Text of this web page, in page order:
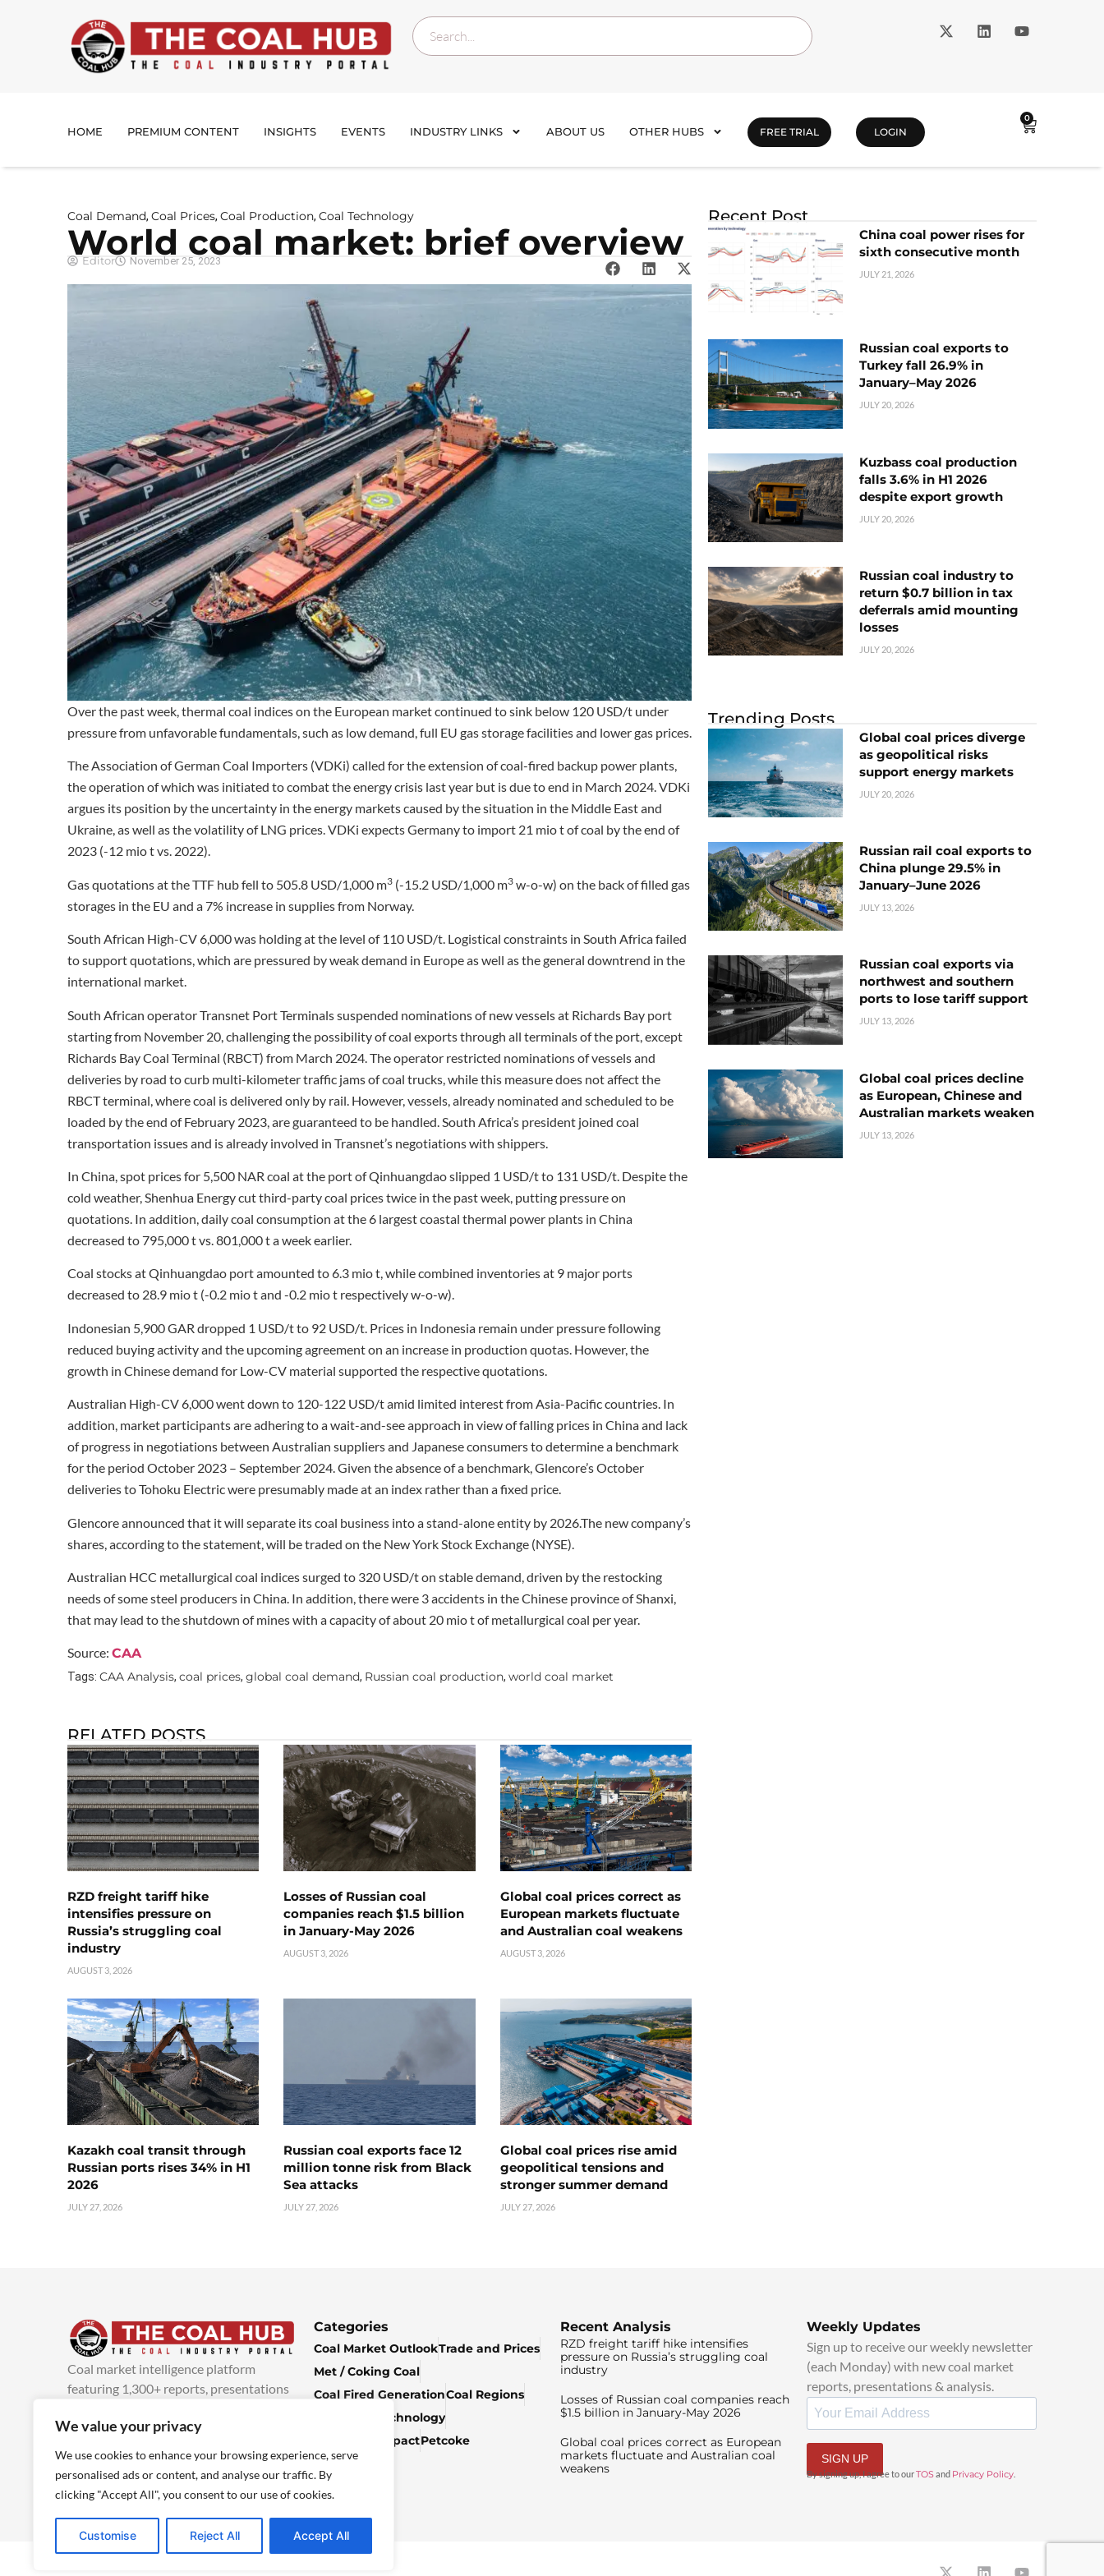
We value your privacy
We use cookies to enhance your browsing experience, serve
personalised ads or content, and analyse our traffic. By
clicking "Accept All", you consent to our use of cookies.
Customise Reject All Accept All
HOME PREMIUM CONTENT INSIGHTS EVENTS INDUSTRY LINKS ABOUT US OTHER HUBS FREE TRIAL LOGIN
0
Coal Demand, Coal Prices, Coal Production, Coal Technology
World coal market: brief overview
Editor November 25, 2023
Over the past week, thermal coal indices on the European market continued to sink below 120 USD/t under
pressure from unfavorable fundamentals, such as low demand, full EU gas storage facilities and lower gas prices.
The Association of German Coal Importers (VDKi) called for the extension of coal-fired backup power plants,
the operation of which was initiated to combat the energy crisis last year but is due to end in March 2024. VDKi
argues its position by the uncertainty in the energy markets caused by the situation in the Middle East and
Ukraine, as well as the volatility of LNG prices. VDKi expects Germany to import 21 mio t of coal by the end of
2023 (-12 mio t vs. 2022).
Gas quotations at the TTF hub fell to 505.8 USD/1,000 m3 (-15.2 USD/1,000 m3 w-o-w) on the back of filled gas
storages in the EU and a 7% increase in supplies from Norway.
South African High-CV 6,000 was holding at the level of 110 USD/t. Logistical constraints in South Africa failed
to support quotations, which are pressured by weak demand in Europe as well as the general downtrend in the
international market.
South African operator Transnet Port Terminals suspended nominations of new vessels at Richards Bay port
starting from November 20, challenging the possibility of coal exports through all terminals of the port, except
Richards Bay Coal Terminal (RBCT) from March 2024. The operator restricted nominations of vessels and
deliveries by road to curb multi-kilometer traffic jams of coal trucks, while this measure does not affect the
RBCT terminal, where coal is delivered only by rail. However, vessels, already nominated and scheduled to be
loaded by the end of February 2023, are guaranteed to be handled. South Africa’s president joined coal
transportation issues and is already involved in Transnet’s negotiations with shippers.
In China, spot prices for 5,500 NAR coal at the port of Qinhuangdao slipped 1 USD/t to 131 USD/t. Despite the
cold weather, Shenhua Energy cut third-party coal prices twice in the past week, putting pressure on
quotations. In addition, daily coal consumption at the 6 largest coastal thermal power plants in China
decreased to 795,000 t vs. 801,000 t a week earlier.
Coal stocks at Qinhuangdao port amounted to 6.3 mio t, while combined inventories at 9 major ports
decreased to 28.9 mio t (-0.2 mio t and -0.2 mio t respectively w-o-w).
Indonesian 5,900 GAR dropped 1 USD/t to 92 USD/t. Prices in Indonesia remain under pressure following
reduced buying activity and the upcoming agreement on an increase in production quotas. However, the
growth in Chinese demand for Low-CV material supported the respective quotations.
Australian High-CV 6,000 went down to 120-122 USD/t amid limited interest from Asia-Pacific countries. In
addition, market participants are adhering to a wait-and-see approach in view of falling prices in China and lack
of progress in negotiations between Australian suppliers and Japanese consumers to determine a benchmark
for the period October 2023 – September 2024. Given the absence of a benchmark, Glencore’s October
deliveries to Tohoku Electric were presumably made at an index rather than a fixed price.
Glencore announced that it will separate its coal business into a stand-alone entity by 2026.The new company’s
shares, according to the statement, will be traded on the New York Stock Exchange (NYSE).
Australian HCC metallurgical coal indices surged to 320 USD/t on stable demand, driven by the restocking
needs of some steel producers in China. In addition, there were 3 accidents in the Chinese province of Shanxi,
that may lead to the shutdown of mines with a capacity of about 20 mio t of metallurgical coal per year.
Source: CAA
Tags: CAA Analysis, coal prices, global coal demand, Russian coal production, world coal market
RELATED POSTS
RZD freight tariff hike
intensifies pressure on
Russia’s struggling coal
industry
AUGUST 3, 2026
Losses of Russian coal
companies reach $1.5 billion
in January-May 2026
AUGUST 3, 2026
Global coal prices correct as
European markets fluctuate
and Australian coal weakens
AUGUST 3, 2026
Kazakh coal transit through
Russian ports rises 34% in H1
2026
JULY 27, 2026
Russian coal exports face 12
million tonne risk from Black
Sea attacks
JULY 27, 2026
Global coal prices rise amid
geopolitical tensions and
stronger summer demand
JULY 27, 2026
Recent Post
China coal power rises for
sixth consecutive month
JULY 21, 2026
Russian coal exports to
Turkey fall 26.9% in
January–May 2026
JULY 20, 2026
Kuzbass coal production
falls 3.6% in H1 2026
despite export growth
JULY 20, 2026
Russian coal industry to
return $0.7 billion in tax
deferrals amid mounting
losses
JULY 20, 2026
Trending Posts
Global coal prices diverge
as geopolitical risks
support energy markets
JULY 20, 2026
Russian rail coal exports to
China plunge 29.5% in
January–June 2026
JULY 13, 2026
Russian coal exports via
northwest and southern
ports to lose tariff support
JULY 13, 2026
Global coal prices decline
as European, Chinese and
Australian markets weaken
JULY 13, 2026
Coal market intelligence platform
featuring 1,300+ reports, presentations
added every week.more info
Categories
Coal Market OutlookTrade and Prices
Met / Coking Coal
Coal Fired GenerationCoal Regions
Climate & Technology
Economic ImpactPetcoke
Recent Analysis
RZD freight tariff hike intensifies
pressure on Russia’s struggling coal
industry
Losses of Russian coal companies reach
$1.5 billion in January-May 2026
Global coal prices correct as European
markets fluctuate and Australian coal
weakens
Weekly Updates
Sign up to receive our weekly newsletter
(each Monday) with new coal market
reports, presentations & analysis.
SIGN UP
By signing up, I agree to ourTOSand Privacy Policy